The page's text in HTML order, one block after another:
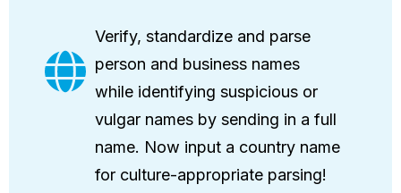
Verify, standardize and parse
person and business names
while identifying suspicious or
vulgar names by sending in a full
name. Now input a country name
for culture-appropriate parsing!